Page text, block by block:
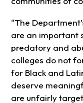
“The
are an important
predatory and
colleges do not
for Black and
deserve
are unfairly